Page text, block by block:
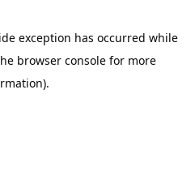
exception has occurred while
browser consolefor more